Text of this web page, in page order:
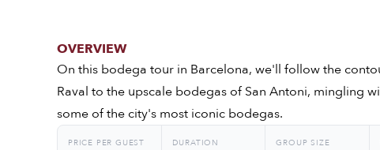
OVERVIEW
On this bodega tour in Barcelona, we'll follow the
Raval to the upscale bodegas of San Antoni, mingling
some of the city's most iconic bodegas.
PRICE PER GUEST DURATION GROUP SIZE